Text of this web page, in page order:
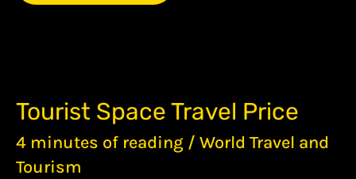
Tourist Space Travel Price
4 minutes of reading / World Travel and
Tourism
TOURIST
SPACE
TRAVEL
PRICE